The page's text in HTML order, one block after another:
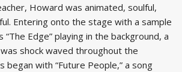
Howard was animated, soulful,
Entering onto the stage with a sample
“The Edge” playing in the background, a
shock waved throughout the
began with “Future People,” a song